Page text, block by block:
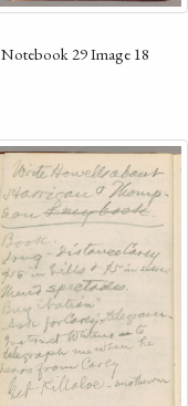
Notebook 29 Image 18